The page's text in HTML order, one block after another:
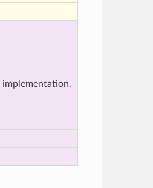
implementation.